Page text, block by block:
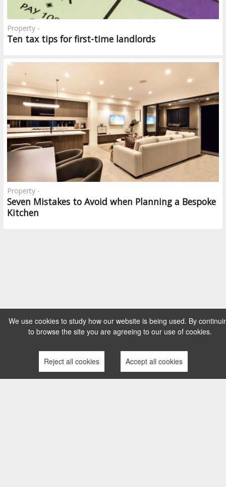
Ten tax tips for first-time landlords
Property -
Seven Mistakes to Avoid when Planning a Bespoke
Kitchen
Property -
We use cookies to study how our website is being used. By
to browse the site you are agreeing to our use of cookies.
Reject all cookies Accept all cookies